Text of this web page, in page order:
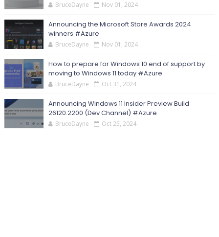
BruceDayne Nov 01, 2024
Announcing the Microsoft Store Awards 2024
winners #Azure
BruceDayne Nov 01, 2024
How to prepare for Windows 10 end of support by
moving to Windows 11 today #Azure
BruceDayne Oct 31, 2024
Announcing Windows 11 Insider Preview Build
26120.2200 (Dev Channel) #Azure
BruceDayne Oct 25, 2024